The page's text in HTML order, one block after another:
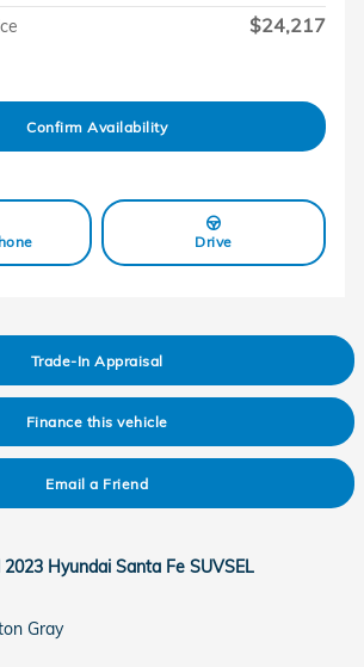
$24,217
Confirm Availability
Drive
Trade-In Appraisal
Finance this vehicle
Email a Friend
2023 Hyundai Santa Fe SUVSEL
Gray